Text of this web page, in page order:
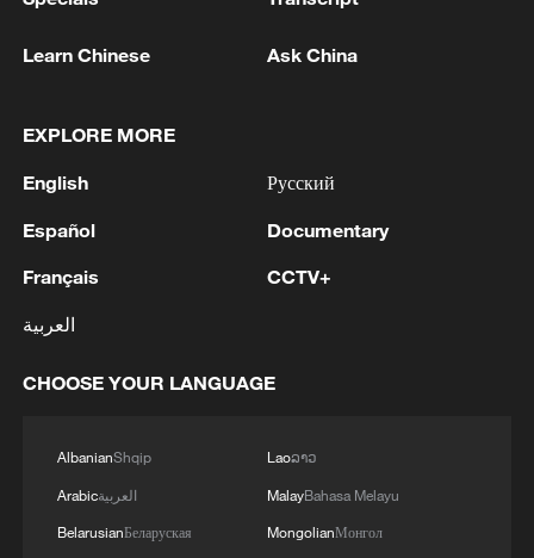
season begins
Live: Shanghai takes a bow as International Film
scene
MORE FROM CGTN
Learn Chinese Ask China
EXPLORE MORE
English
Español
Français
العربية
Русский
Documentary
CCTV+
CHOOSE YOUR LANGUAGE
AlbanianShqip
Arabicالعربية
BelarusianБеларуская
Laoລາວ
MalayBahasa Melayu
MongolianМонгол